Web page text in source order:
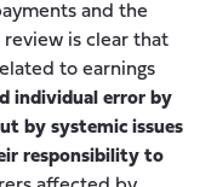
and the
review is clear that
to earnings
individual error by
by systemic issues
responsibility to